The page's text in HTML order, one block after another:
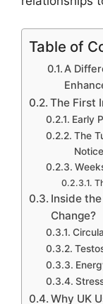
Table of
A
The First
Early
The
Inside
Change?
Why UK